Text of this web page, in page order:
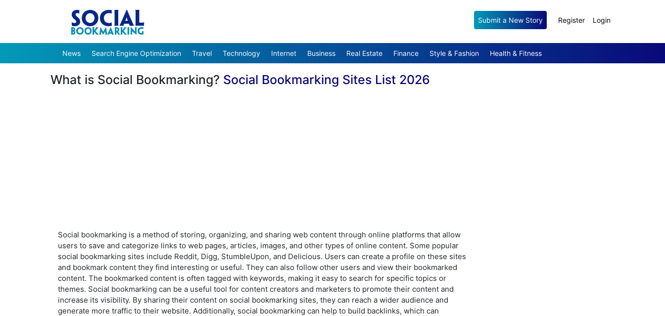
Submit a New Story Register Login
News Search Engine Optimization Travel Technology Internet Business Real Estate Finance Style & Fashion Health & Fitness
What is Social Bookmarking? Social Bookmarking Sites List 2026
Social bookmarking is a method of storing, organizing, and sharing web content through online platforms that allow
users to save and categorize links to web pages, articles, images, and other types of online content. Some popular
social bookmarking sites include Reddit, Digg, StumbleUpon, and Delicious. Users can create a profile on these sites
and bookmark content they find interesting or useful. They can also follow other users and view their bookmarked
content. The bookmarked content is often tagged with keywords, making it easy to search for specific topics or
themes. Social bookmarking can be a useful tool for content creators and marketers to promote their content and
increase its visibility. By sharing their content on social bookmarking sites, they can reach a wider audience and
generate more traffic to their website. Additionally, social bookmarking can help to build backlinks, which can